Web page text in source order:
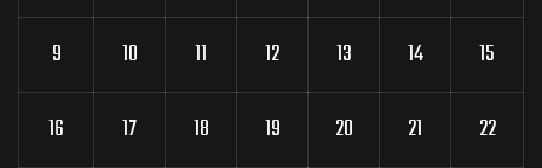
9 10 11 12 13 14 15
16 17 18 19 20 21 22